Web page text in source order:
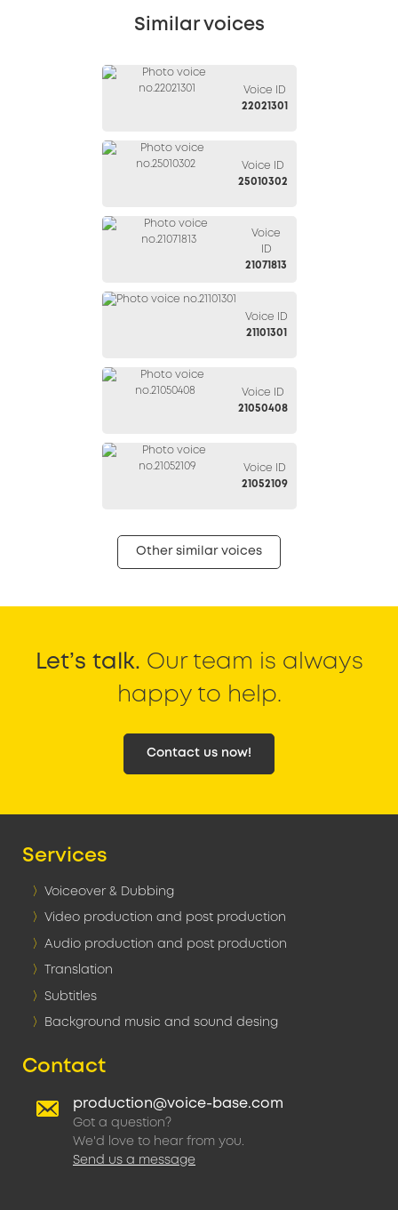
Similar voices
Voice ID
22021301
Voice ID
25010302
Voice
ID
21071813
Voice ID
21101301
Voice ID
21050408
Voice ID
21052109
Other similar voices
Let’s talk. Our team is always
happy to help.
Contact us now!
Services
Voiceover & Dubbing
Video production and post production
Audio production and post production
Translation
Subtitles
Background music and sound desing
Contact
production@voice-base.com
Got a question?
We'd love to hear from you.
Send us a message